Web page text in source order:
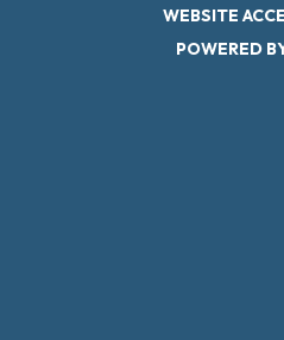
WEBSITE
POWERED